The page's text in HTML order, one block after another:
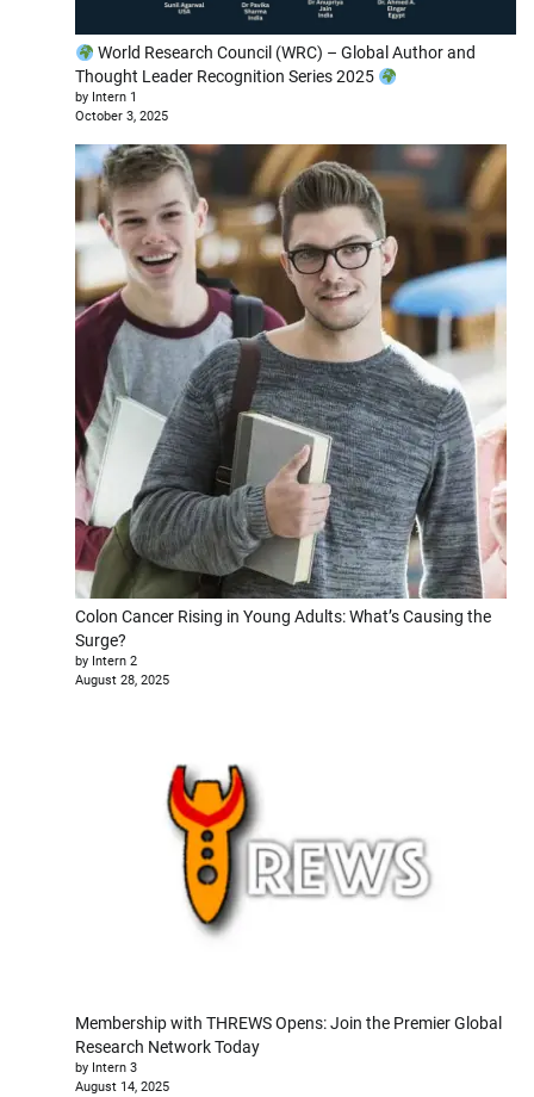
World Research Council (WRC) – Global Author and
Thought Leader Recognition Series 2025
by Intern 1
October 3, 2025
Colon Cancer Rising in Young Adults: What’s Causing the
Surge?
by Intern 2
August 28, 2025
Membership with THREWS Opens: Join the Premier Global
Research Network Today
by Intern 3
August 14, 2025